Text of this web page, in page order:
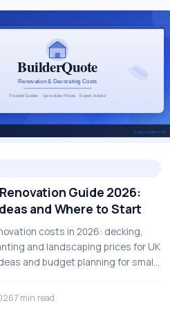
Guide 2026:
and Where to Start
costs in 2026: decking,
and landscaping prices for UK
and budget planning for small
7 min read